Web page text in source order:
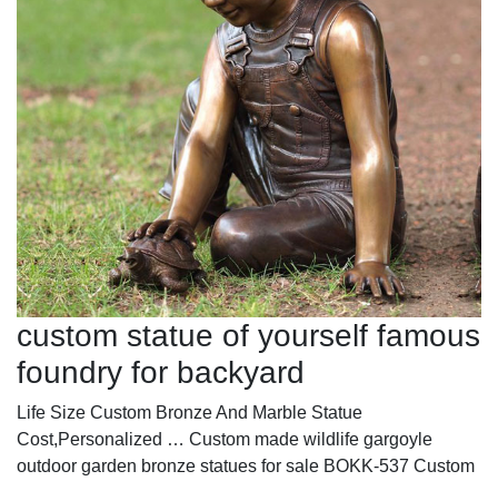
custom statue of yourself famous
foundry for backyard
Life Size Custom Bronze And Marble Statue
Cost,Personalized … Custom made wildlife gargoyle
outdoor garden bronze statues for sale BOKK-537 Custom